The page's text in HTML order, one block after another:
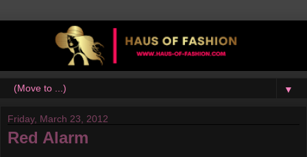
▼
Friday, March 23, 2012
Red Alarm